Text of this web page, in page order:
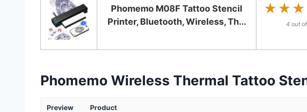
Phomemo M08F Tattoo Stencil
Printer, Bluetooth, Wireless, Th...
4 out
Phomemo Wireless Thermal Tattoo
Preview Product